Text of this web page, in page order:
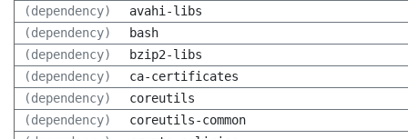
(dependency)
avahi-libs
(dependency)
bash
(dependency)
bzip2-libs
(dependency)
ca-certificates
(dependency)
coreutils
(dependency)
coreutils-common